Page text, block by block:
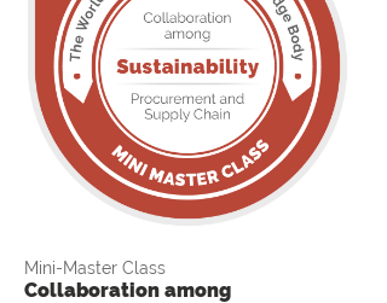
Mini-Master Class
Collaboration among